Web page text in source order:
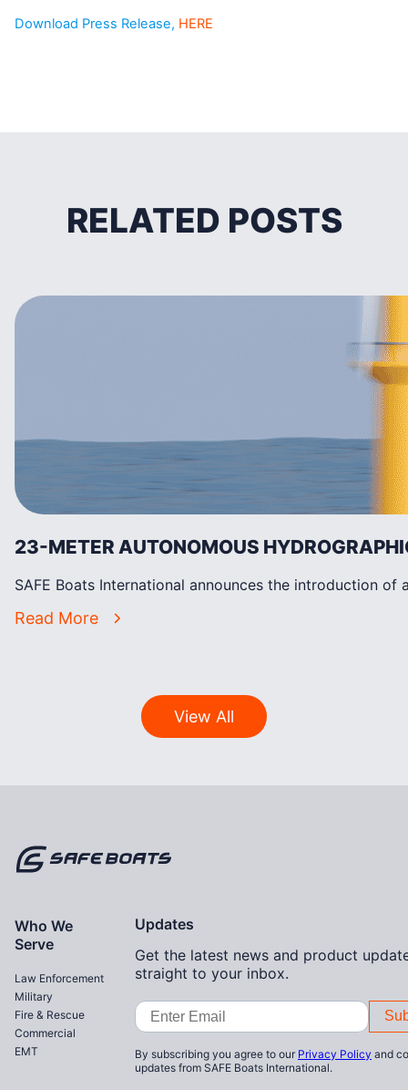
Download Press Release, HERE
RELATED POSTS
23-METER AUTONOMOUS
SAFE Boats International announces the introduction
Read More
View All
Who We
Serve
Law Enforcement
Military
Fire & Rescue
Commercial
EMT
Updates
Get the latest news and product
straight to your inbox.
Email
Address
By subscribing you agree to our Privacy Policy and
updates from SAFE Boats International.